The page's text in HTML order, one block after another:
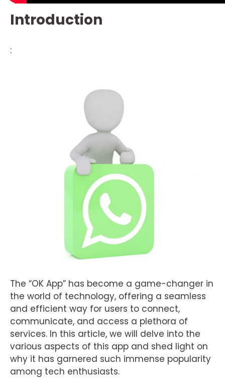
Introduction
:
The “OK App” has become a game-changer in
the world of technology, offering a seamless
and efficient way for users to connect,
communicate, and access a plethora of
services. In this article, we will delve into the
various aspects of this app and shed light on
why it has garnered such immense popularity
among tech enthusiasts.